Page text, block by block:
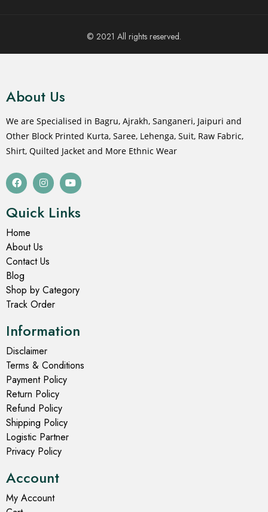
© 2021 All rights reserved.
About Us
We are Specialised in Bagru, Ajrakh, Sanganeri, Jaipuri and
Other Block Printed Kurta, Saree, Lehenga, Suit, Raw Fabric,
Shirt, Quilted Jacket and More Ethnic Wear
Quick Links
Home
About Us
Contact Us
Blog
Shop by Category
Track Order
Information
Disclaimer
Terms & Conditions
Payment Policy
Return Policy
Refund Policy
Shipping Policy
Logistic Partner
Privacy Policy
Account
My Account